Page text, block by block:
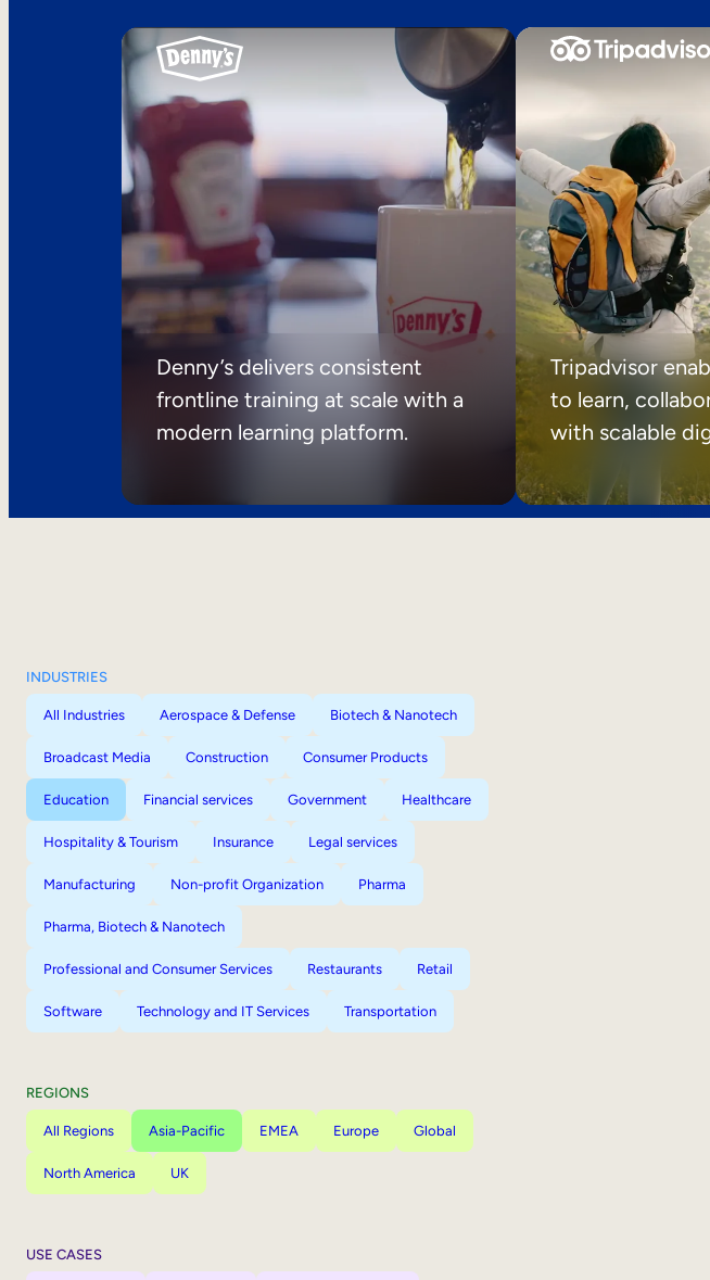
Denny’s delivers consistent
frontline training at scale with a
modern learning platform.
Tripadvisor
to learn,
with scalable
INDUSTRIES
All Industries Aerospace & Defense Biotech & Nanotech
Broadcast Media Construction Consumer Products
Education Financial services Government Healthcare
Hospitality & Tourism Insurance Legal services
Manufacturing Non-profit Organization Pharma
Pharma, Biotech & Nanotech
Professional and Consumer Services Restaurants Retail
Software Technology and IT Services Transportation
REGIONS
All Regions Asia-Pacific EMEA Europe Global
North America UK
USE CASES